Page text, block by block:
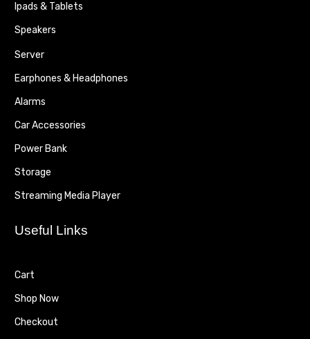
Ipads & Tablets
Speakers
Server
Earphones & Headphones
Alarms
Car Accessories
Power Bank
Storage
Streaming Media Player
Useful Links
Cart
Shop Now
Checkout